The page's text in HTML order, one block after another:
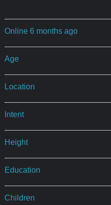
Online 6 months ago
Age
Location
Intent
Height
Education
Children